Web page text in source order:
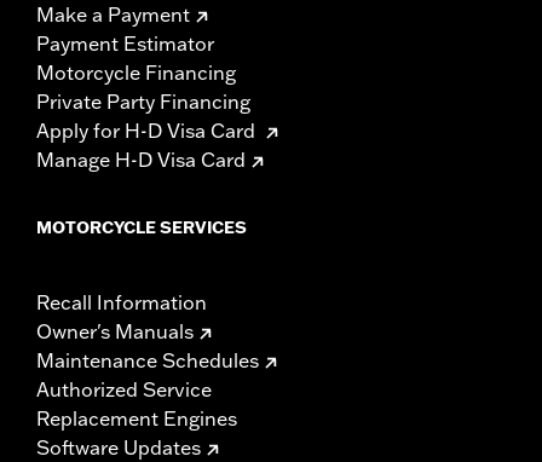
Make a Payment
Payment Estimator
Motorcycle Financing
Private Party Financing
Apply for H-D Visa Card
Manage H-D Visa Card
MOTORCYCLE SERVICES
Recall Information
Owner's Manuals
Maintenance Schedules
Authorized Service
Replacement Engines
Software Updates